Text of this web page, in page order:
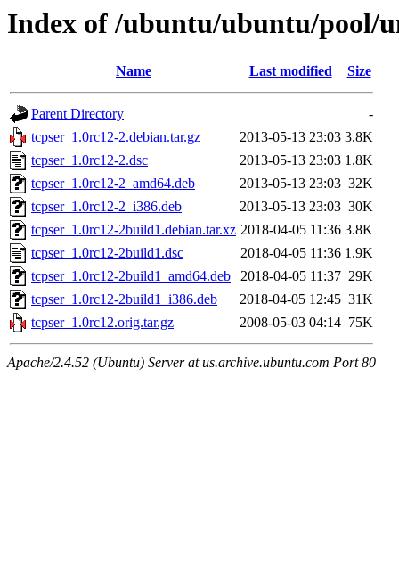
Index of /ubuntu/ubuntu/pool/
Name Last modified Size
Parent Directory
-
tcpser_1.0rc12-2.debian.tar.gz
2013-05-13 23:03 3.8K
tcpser_1.0rc12-2.dsc
2013-05-13 23:03 1.8K
tcpser_1.0rc12-2_amd64.deb
2013-05-13 23:03 32K
tcpser_1.0rc12-2_i386.deb
2013-05-13 23:03 30K
tcpser_1.0rc12-2build1.debian.tar.xz 2018-04-05 11:36 3.8K
tcpser_1.0rc12-2build1.dsc
2018-04-05 11:36 1.9K
tcpser_1.0rc12-2build1_amd64.deb
2018-04-05 11:37 29K
tcpser_1.0rc12-2build1_i386.deb
2018-04-05 12:45 31K
tcpser_1.0rc12.orig.tar.gz
2008-05-03 04:14 75K
Apache/2.4.52 (Ubuntu) Server at us.archive.ubuntu.com Port 80